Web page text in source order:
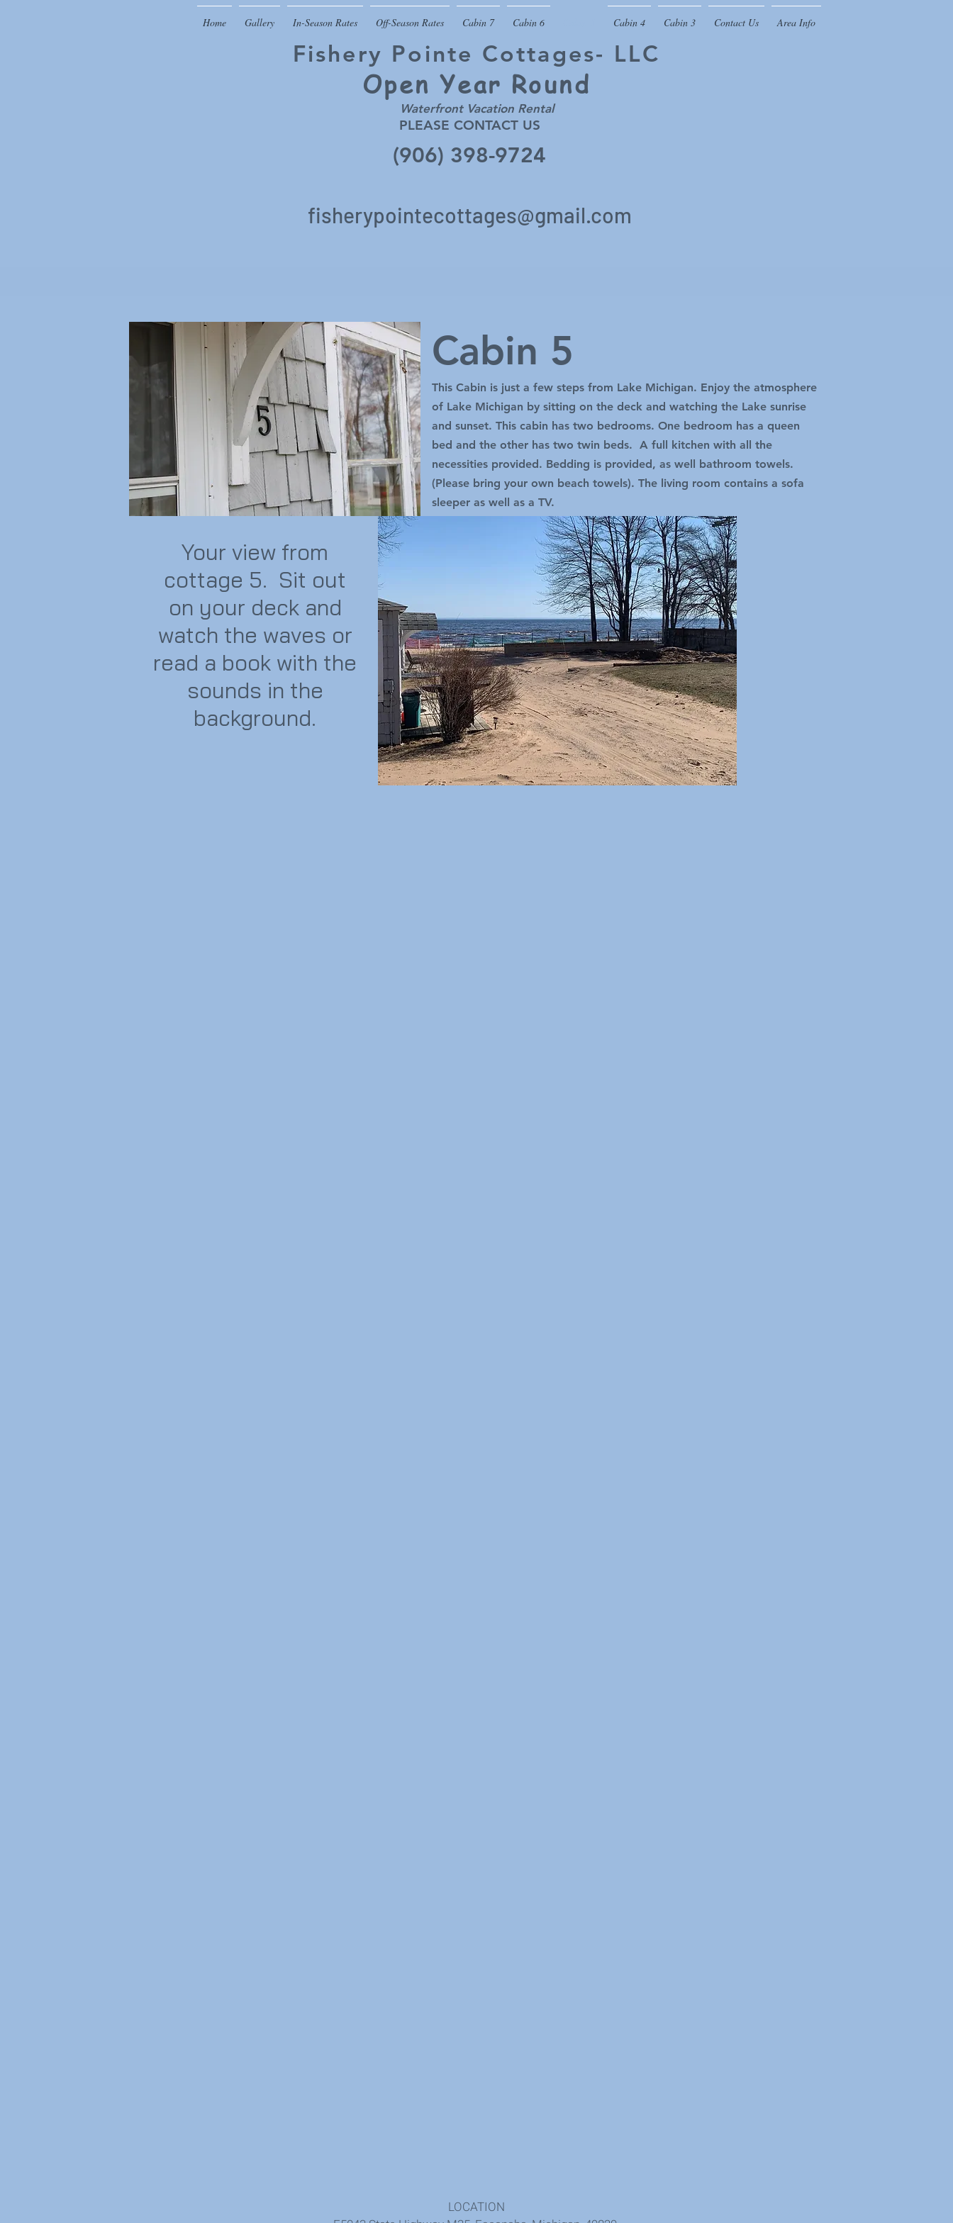
Home Gallery In-Season Rates Off-Season Rates Cabin 7 Cabin 6 Cabin 4 Cabin 3 Contact Us Area Info
Fishery Pointe Cottages- LLC
Open Year Round
Waterfront Vacation Rental
PLEASE CONTACT US
(906) 398-9724
fisherypointecottages@gmail.com
Cabin 5
This Cabin is just a few steps from Lake Michigan. Enjoy the atmosphere
of Lake Michigan by sitting on the deck and watching the Lake sunrise
and sunset. This cabin has two bedrooms. One bedroom has a queen
bed and the other has two twin beds. A full kitchen with all the
necessities provided. Bedding is provided, as well bathroom towels.
(Please bring your own beach towels). The living room contains a sofa
sleeper as well as a TV.
Your view from
cottage 5. Sit out
on your deck and
watch the waves or
read a book with the
sounds in the
background.
LOCATION